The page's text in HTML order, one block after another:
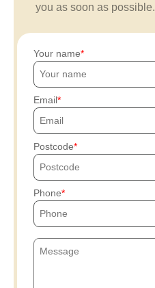
you as soon as possible.
Your name
Email
Postcode
Phone